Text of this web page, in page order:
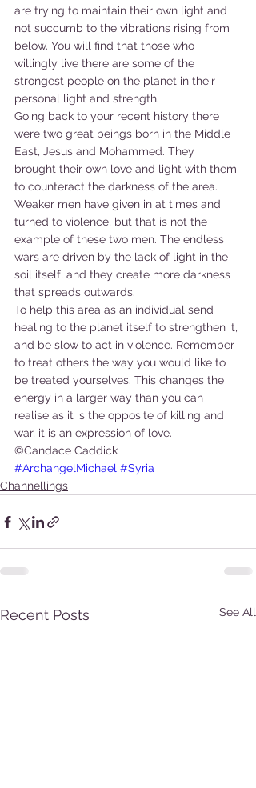
are trying to maintain their own light and
not succumb to the vibrations rising from
below. You will find that those who
willingly live there are some of the
strongest people on the planet in their
personal light and strength.
Going back to your recent history there
were two great beings born in the Middle
East, Jesus and Mohammed. They
brought their own love and light with them
to counteract the darkness of the area.
Weaker men have given in at times and
turned to violence, but that is not the
example of these two men. The endless
wars are driven by the lack of light in the
soil itself, and they create more darkness
that spreads outwards.
To help this area as an individual send
healing to the planet itself to strengthen it,
and be slow to act in violence. Remember
to treat others the way you would like to
be treated yourselves. This changes the
energy in a larger way than you can
realise as it is the opposite of killing and
war, it is an expression of love.
©Candace Caddick
#ArchangelMichael #Syria
Channellings
Recent Posts See All